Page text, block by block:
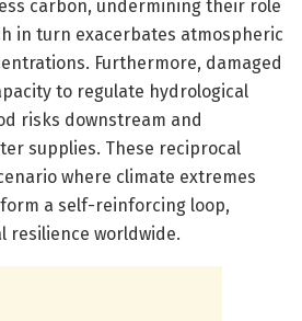
carbon, undermining their role
in turn exacerbates atmospheric
Furthermore, damaged
to regulate hydrological
risks downstream and
supplies. These reciprocal
where climate extremes
a self-reinforcing loop,
resilience worldwide.